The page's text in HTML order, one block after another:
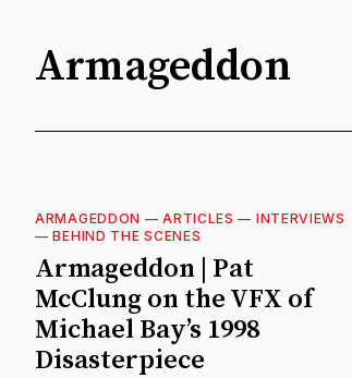
Armageddon
ARMAGEDDON —ARTICLES — INTERVIEWS
—BEHIND THE SCENES
Armageddon | Pat
McClung on the VFX of
Michael Bay’s 1998
Disasterpiece